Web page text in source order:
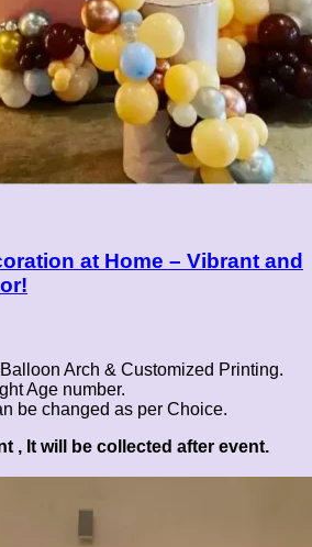
at Home – Vibrant and
Arch & Customized Printing.
Age number.
be changed as per Choice.
, It will be collected after event.